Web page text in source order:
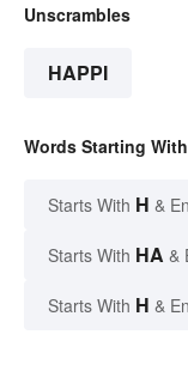
Unscrambles
HAPPI
Words Starting
Starts With H &
Starts With HA &
Starts With H &